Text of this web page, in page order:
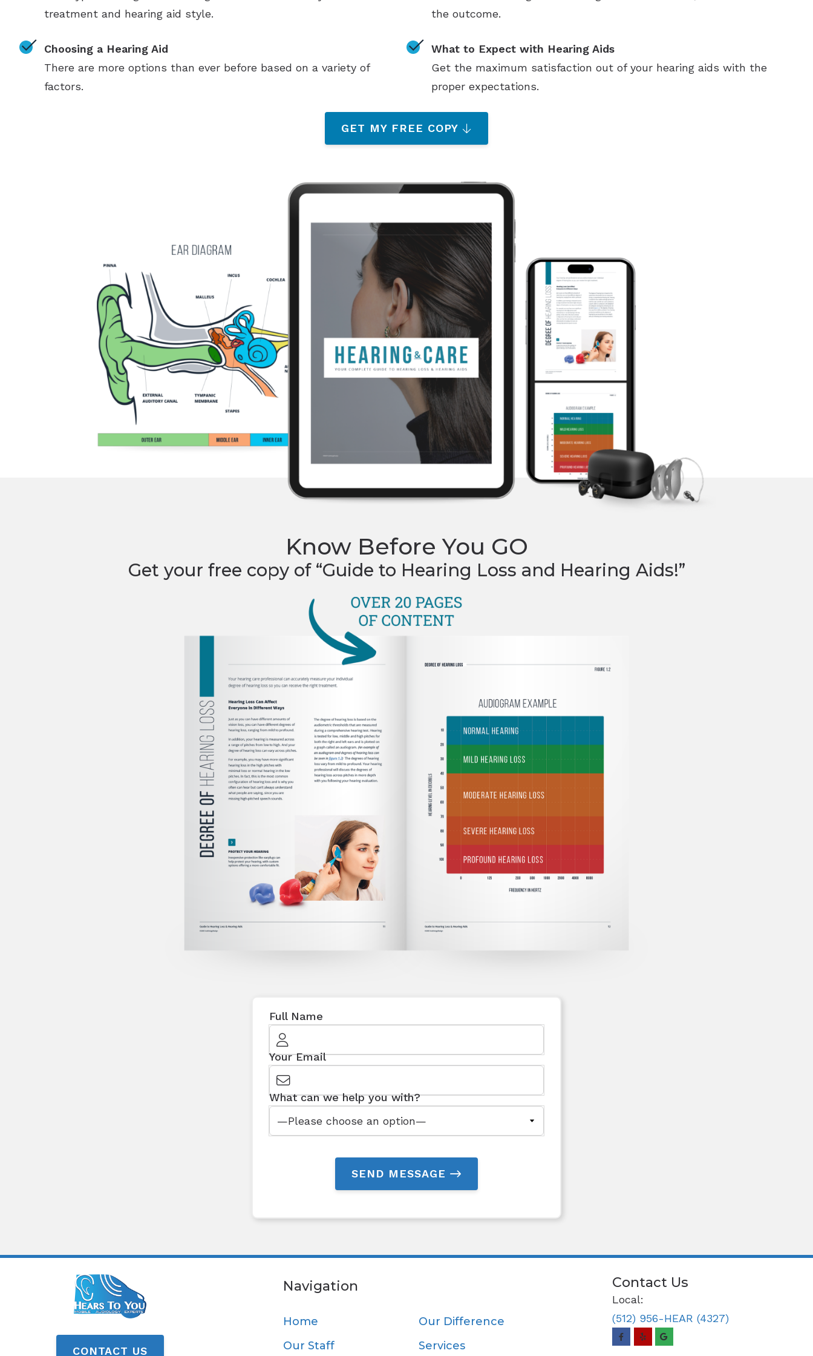
treatment and hearing aid style.
the outcome.
Choosing a Hearing Aid
There are more options than ever before based on a variety of
factors.
What to Expect with Hearing Aids
Get the maximum satisfaction out of your hearing aids with the
proper expectations.
GET MY FREE COPY
Know Before You GO
Get your free copy of “Guide to Hearing Loss and Hearing Aids!”
Full Name
Your Email
What can we help you with?
SEND MESSAGE
CONTACT US
Navigation
Home
Our Difference
Our Staff
Services
Contact Us
Local:
(512) 956-HEAR (4327)